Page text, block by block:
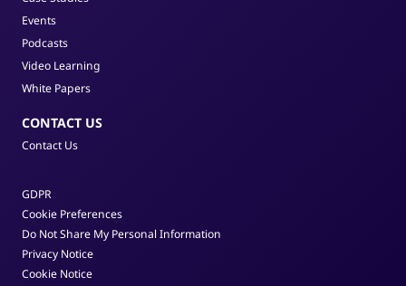
Events
Podcasts
Video Learning
White Papers
CONTACT US
Contact Us
GDPR
Cookie Preferences
Do Not Share My Personal Information
Privacy Notice
Cookie Notice